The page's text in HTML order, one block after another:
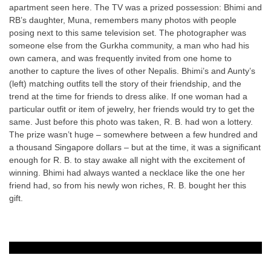
apartment seen here. The TV was a prized possession: Bhimi and
RB’s daughter, Muna, remembers many photos with people
posing next to this same television set. The photographer was
someone else from the Gurkha community, a man who had his
own camera, and was frequently invited from one home to
another to capture the lives of other Nepalis. Bhimi’s and Aunty’s
(left) matching outfits tell the story of their friendship, and the
trend at the time for friends to dress alike. If one woman had a
particular outfit or item of jewelry, her friends would try to get the
same. Just before this photo was taken, R. B. had won a lottery.
The prize wasn’t huge – somewhere between a few hundred and
a thousand Singapore dollars – but at the time, it was a significant
enough for R. B. to stay awake all night with the excitement of
winning. Bhimi had always wanted a necklace like the one her
friend had, so from his newly won riches, R. B. bought her this
gift.